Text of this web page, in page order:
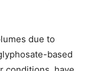
due to
based